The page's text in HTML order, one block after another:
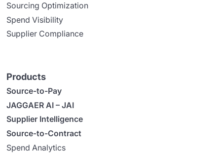
Sourcing Optimization
Spend Visibility
Supplier Compliance
Products
Source-to-Pay
JAGGAER AI – JAI
Supplier Intelligence
Source-to-Contract
Spend Analytics